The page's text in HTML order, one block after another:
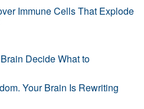
Immune Cells That Explode
Decide What to
Your Brain Is Rewriting